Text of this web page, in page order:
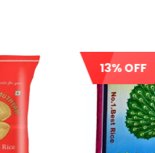
Sale! 13% OFF